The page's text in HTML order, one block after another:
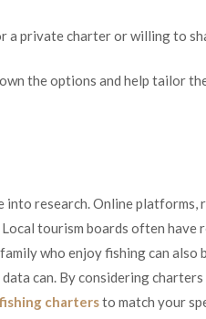
a private charter or willing to
the options and help tailor
into research. Online platforms,
tourism boards often have
who enjoy fishing can also
can. By considering
chartersto match your